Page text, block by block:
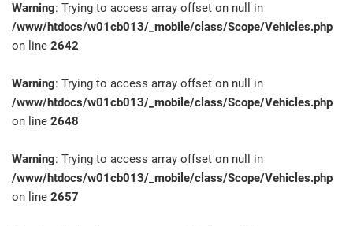
Warning: Trying to access array offset on null in
/www/htdocs/w01cb013/_mobile/class/Scope/Vehicles.php
on line 2642
Warning: Trying to access array offset on null in
/www/htdocs/w01cb013/_mobile/class/Scope/Vehicles.php
on line 2648
Warning: Trying to access array offset on null in
/www/htdocs/w01cb013/_mobile/class/Scope/Vehicles.php
on line 2657